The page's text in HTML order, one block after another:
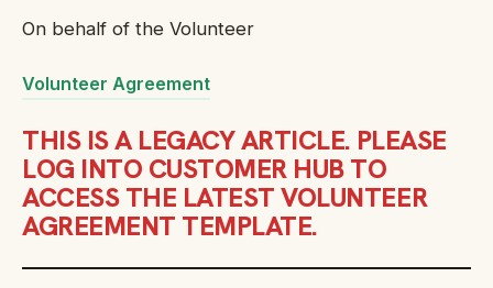
On behalf of the Volunteer
Volunteer Agreement
THIS IS A LEGACY ARTICLE. PLEASE
LOG INTO CUSTOMER HUB TO
ACCESS THE LATEST VOLUNTEER
AGREEMENT TEMPLATE.